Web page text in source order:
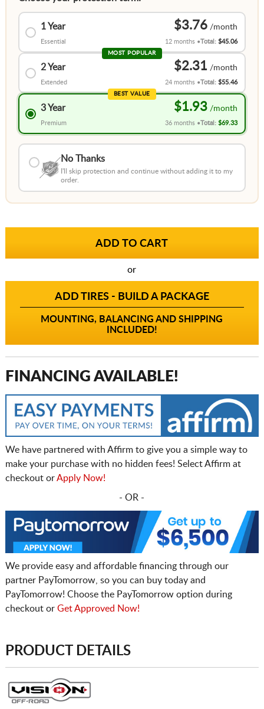
1 Year
Essential
$3.76
12 months Total:$45.06
MOST POPULAR
2 Year
Extended
$2.31
24 months Total:$55.46
BEST VALUE
3 Year
Premium
$1.93
36 months Total:$69.33
No Thanks
I'll skip protection and continue without adding it to my
order.
or
ADD TIRES - BUILD A PACKAGE
MOUNTING, BALANCING AND SHIPPING
INCLUDED!
FINANCING AVAILABLE!
We have partnered with Affirm to give you a simple way to
make your purchase with no hidden fees! Select Affirm at
checkout orApply Now!
- OR -
We provide easy and affordable financing through our
partner PayTomorrow, so you can buy today and
PayTomorrow! Choose the PayTomorrow option during
checkout or Get Approved Now!
PRODUCT DETAILS